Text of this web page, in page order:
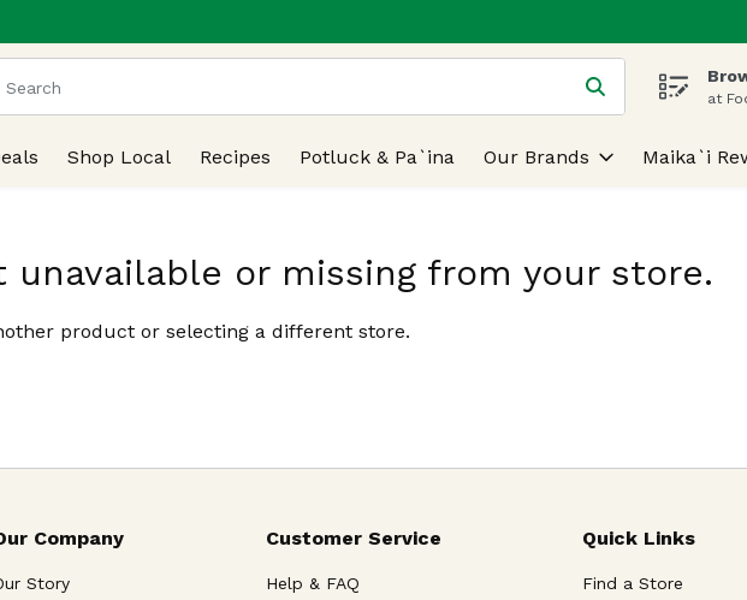
following text field is used to search for items. Type your search term toat
Shop Local Recipes Potluck & Pa`ina Our Brands Maika`i
unavailable or missing from your store.
product or selecting a different store.
Company
Story
Customer Service
Help & FAQ
Quick Links
Find a Store